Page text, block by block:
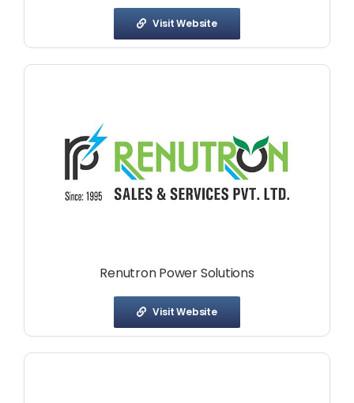
Visit Website
Renutron Power Solutions
Visit Website